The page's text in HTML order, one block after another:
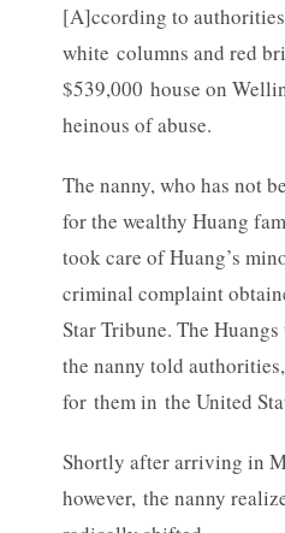
[A]ccording to
white columns and red
$539,000 house on
heinous of abuse.
The nanny, who has not
for the wealthy Huang
took care of Huang’s
criminal complaint
Star Tribune. The
the nanny told
for them in the United
Shortly after arriving in
however, the nanny